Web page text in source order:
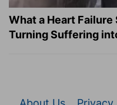
What a Heart
Turning Suffering